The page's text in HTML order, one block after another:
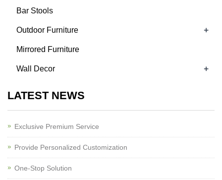
Bar Stools
Outdoor Furniture +
Mirrored Furniture
Wall Decor +
LATEST NEWS
Exclusive Premium Service
Provide Personalized Customization
One-Stop Solution